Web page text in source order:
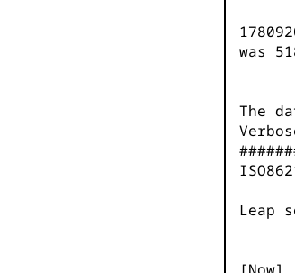
was
The
Leap